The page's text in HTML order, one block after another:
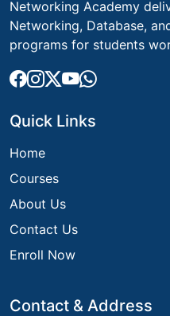
Networking Academy
Networking, Database,
programs for students
Quick Links
Home
Courses
About Us
Contact Us
Enroll Now
Contact & Address